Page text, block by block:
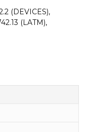
(DEVICES),
(LATM),